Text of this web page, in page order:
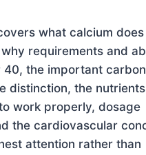
what calcium
requirements and
40, the important
distinction, the
work properly, dosage
the cardiovascular
attention rather than